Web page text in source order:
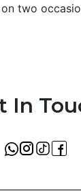
two
In